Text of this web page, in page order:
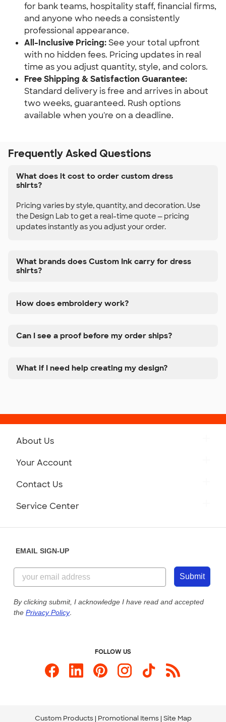
for bank teams, hospitality staff, financial firms,
and anyone who needs a consistently
professional appearance.
All-Inclusive Pricing:See your total upfront
with no hidden fees. Pricing updates in real
time as you adjust quantity, style, and colors.
Free Shipping & Satisfaction Guarantee:
Standard delivery is free and arrives in about
two weeks, guaranteed. Rush options
available when you're on a deadline.
Frequently Asked Questions
What does it cost to order custom dress
shirts?
Pricing varies by style, quantity, and decoration. Use
the Design Lab to get a real-time quote — pricing
updates instantly as you adjust your order.
What brands does Custom Ink carry for dress
shirts?
How does embroidery work?
Can I see a proof before my order ships?
What if I need help creating my design?
About Us
Customer Reviews
Customer Photos
Custom Ink Blog
Store Locations
Your Account
Contact Us
844-221-2538
Send us an Email
Service Center
Our Commitment to Accessibility
EMAIL SIGN-UP
Submit
By clicking submit, I acknowledge I have read and accepted
the Privacy Policy.
FOLLOW US
Custom Products Promotional Items Site Map